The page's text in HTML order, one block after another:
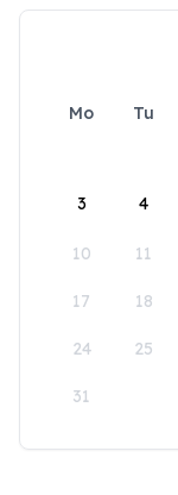
Mo Tu
3 4
10 11
17 18
24 25
31